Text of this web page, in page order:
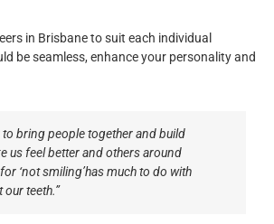
in Brisbane to suit each individual
be seamless, enhance your personality and
to bring people together and build
us feel better and others around
‘not smiling’has much to do with
teeth.”